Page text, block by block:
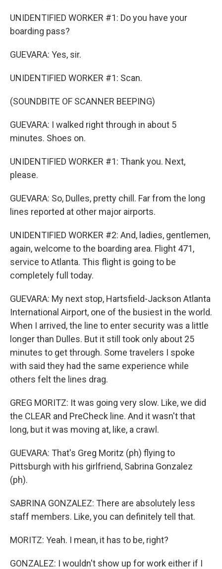
UNIDENTIFIED WORKER #1: Do you have your
boarding pass?
GUEVARA: Yes, sir.
UNIDENTIFIED WORKER #1: Scan.
(SOUNDBITE OF SCANNER BEEPING)
GUEVARA: I walked right through in about 5
minutes. Shoes on.
UNIDENTIFIED WORKER #1: Thank you. Next,
please.
GUEVARA: So, Dulles, pretty chill. Far from the long
lines reported at other major airports.
UNIDENTIFIED WORKER #2: And, ladies, gentlemen,
again, welcome to the boarding area. Flight 471,
service to Atlanta. This flight is going to be
completely full today.
GUEVARA: My next stop, Hartsfield-Jackson Atlanta
International Airport, one of the busiest in the world.
When I arrived, the line to enter security was a little
longer than Dulles. But it still took only about 25
minutes to get through. Some travelers I spoke
with said they had the same experience while
others felt the lines drag.
GREG MORITZ: It was going very slow. Like, we did
the CLEAR and PreCheck line. And it wasn't that
long, but it was moving at, like, a crawl.
GUEVARA: That's Greg Moritz (ph) flying to
Pittsburgh with his girlfriend, Sabrina Gonzalez
(ph).
SABRINA GONZALEZ: There are absolutely less
staff members. Like, you can definitely tell that.
MORITZ: Yeah. I mean, it has to be, right?
GONZALEZ: I wouldn't show up for work either if I